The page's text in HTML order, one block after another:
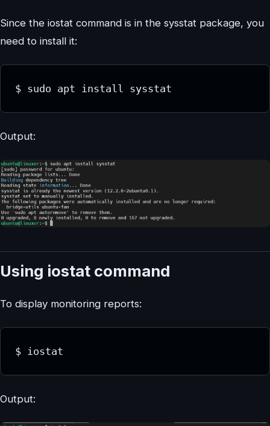
Since the iostat command is in the sysstat package, you
need to install it:
$ sudo apt install sysstat
Output:
Using iostat command
To display monitoring reports:
$ iostat
Output: